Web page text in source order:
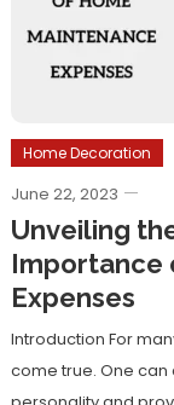
Home Decoration
June 22, 2023
Unveiling
Importance
Expenses
Introduction For
come true. One can